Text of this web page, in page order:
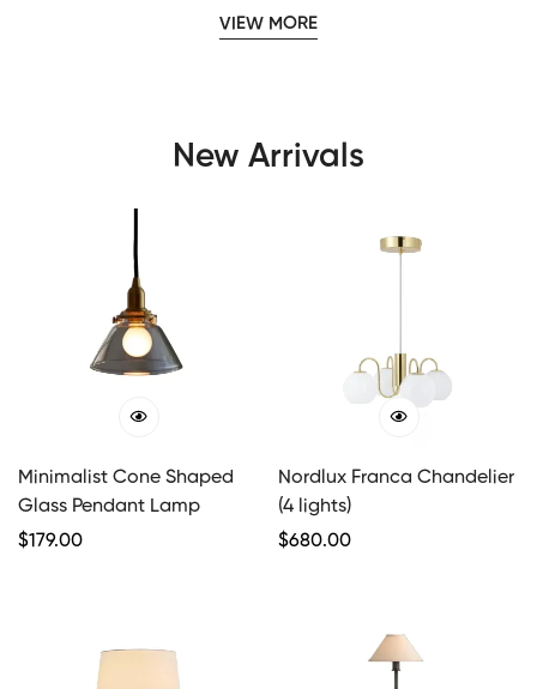
VIEW MORE
New Arrivals
Minimalist Cone Shaped
Glass Pendant Lamp
Regular
$179.00
Nordlux Franca Chandelier
(4 lights)
Regular
$680.00